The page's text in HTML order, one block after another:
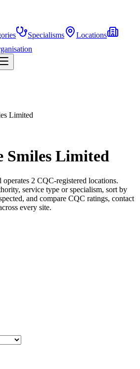
Specialisms
Locations
Limited
Smiles Limited
2 CQC-registered locations.
service type or specialism, sort by
and compare CQC ratings, contact
every site.